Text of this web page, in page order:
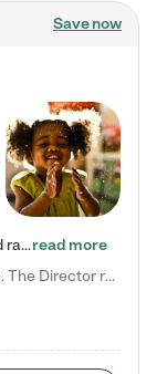
Save now
Check out our school-age program reduced rates! We provide nurturing day care and creative learning in a safe, home-like environment. Our School Readiness Pathway was designed to empower you with educational options to create the most fitting path for your child and to address each child's specific developmental needs. We offer specialized curriculum in our infant care, toddler care, early preschool, preschool, Pre-K/Pre-Kindergarten, junior Kindergarten and private Kindergarten programs.…read more
Carla C. says "My family and I love La Petite. The Director really cares about our children and making sure she is supporting the teachers in the classroom. She greets us every more and a small conversation in the afternoon. My daughters teachers are excited to see her and greet us with a smile and my daughhter gets a hug. It was a smooth transition and the teachers are really caring. They have made it an easy transtion to go back to work."